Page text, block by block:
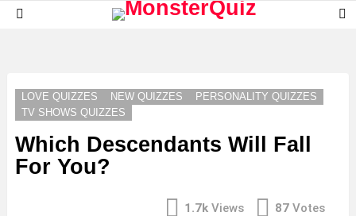
LOVE QUIZZES NEW QUIZZES
PERSONALITY QUIZZES
TV SHOWS QUIZZES
Which Descendants Will Fall
For You?
1.7k Views 87 Votes